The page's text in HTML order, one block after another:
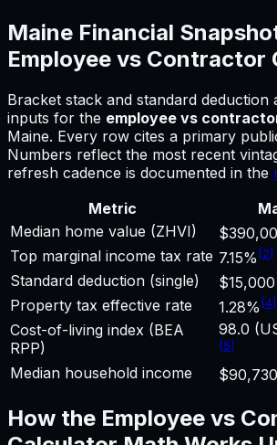
Maine Financial
Employee vs Contractor
Bracket stack and standard deduction
inputs for the employee vs
Maine. Every row cites a primary
Numbers reflect the most recent
refresh cadence is documented in the
Metric
Median home value (ZHVI)
Top marginal income tax rate 7.15% [2]
Standard deduction (single) $15,000
Property tax effective rate 1.28% [4]
Cost-of-living index (BEA
RPP)
98.0
[5]
Median household income
How the Employee vs